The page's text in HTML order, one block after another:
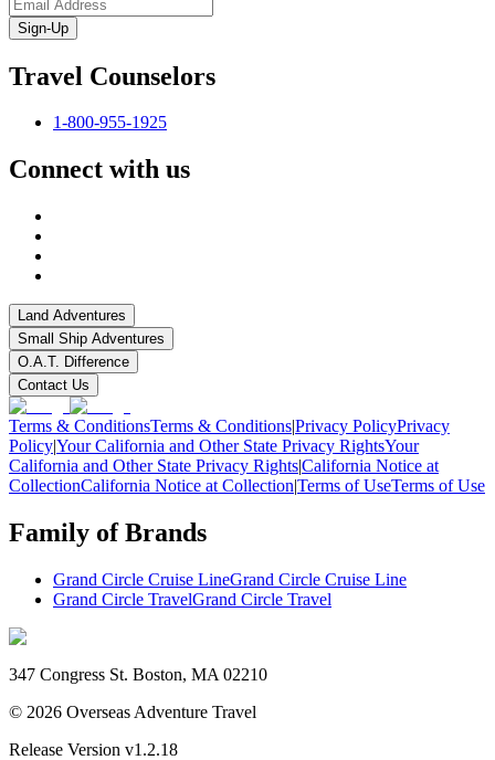
Sign-Up
Travel Counselors
1-800-955-1925
Connect with us
Land Adventures
Small Ship Adventures
O.A.T. Difference
Contact Us
Terms & ConditionsTerms & Conditions|Privacy PolicyPrivacy
Policy|Your California and Other State Privacy RightsYour
California and Other State Privacy Rights|California Notice at
CollectionCalifornia Notice at Collection|Terms of UseTerms of Use
Family of Brands
Grand Circle Cruise LineGrand Circle Cruise Line
Grand Circle TravelGrand Circle Travel
347 Congress St. Boston, MA 02210
© 2026 Overseas Adventure Travel
Release Version v1.2.18